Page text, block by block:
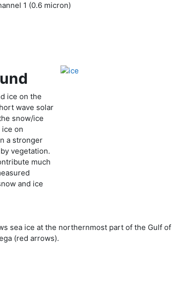
1 (0.6 micron)
ice on the
wave solar
snow/ice
on
a stronger
vegetation.
much
and ice
sea ice at the northernmost part of the Gulf of
(red arrows).